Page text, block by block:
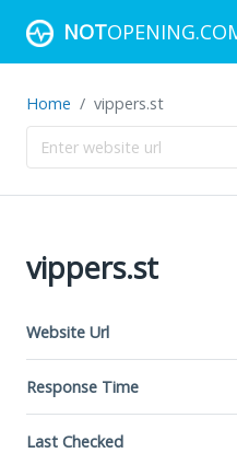
NOT
Home vippers.st
vippers.st
Website Url
Response Time
Last Checked